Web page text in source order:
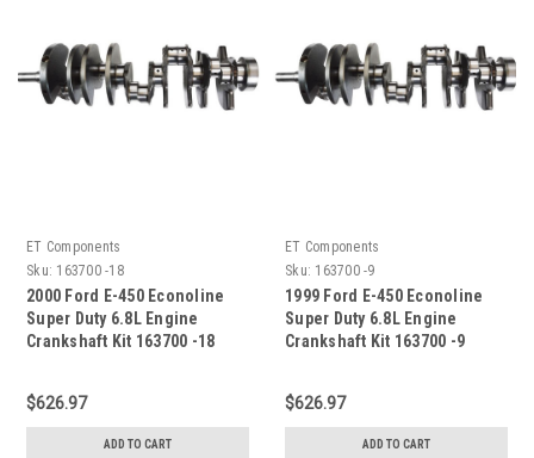
ET Components
Sku: 163700 -18
2000 Ford E-450 Econoline
Super Duty 6.8L Engine
Crankshaft Kit 163700 -18
$626.97
ADD TO CART
ET Components
Sku: 163700 -9
1999 Ford E-450 Econoline
Super Duty 6.8L Engine
Crankshaft Kit 163700 -9
$626.97
ADD TO CART